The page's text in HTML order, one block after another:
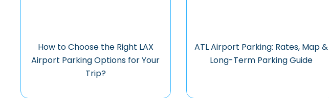
How to Choose the Right LAX
Airport Parking Options for Your
Trip?
ATL Airport Parking: Rates, Map &
Long-Term Parking Guide